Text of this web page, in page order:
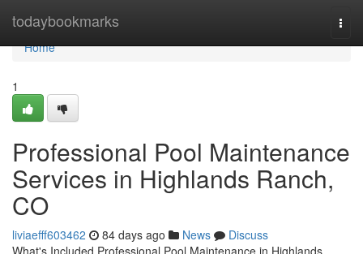
todaybookmarks
Home
Home
1
Professional Pool Maintenance
Services in Highlands Ranch,
CO
liviaefff603462 84 days ago News
Discuss
What's Included Professional Pool Maintenance in Highlands